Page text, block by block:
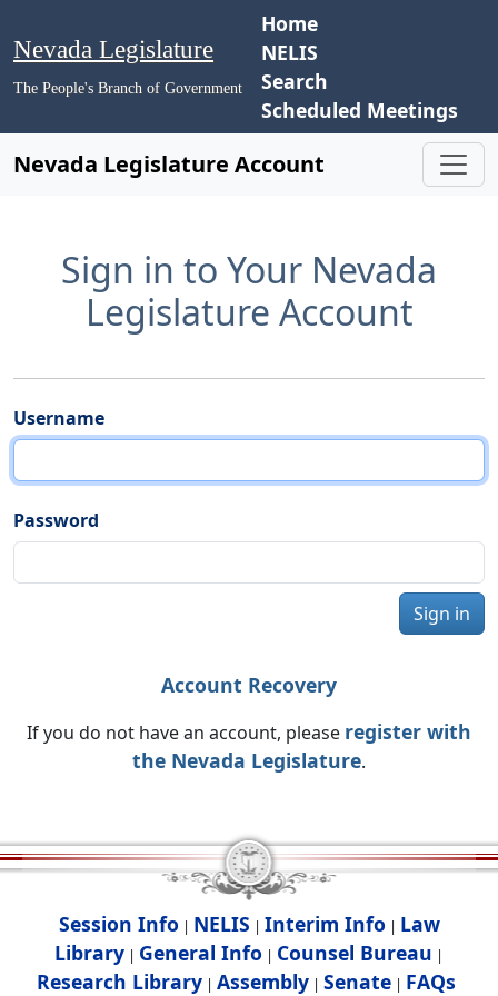
Nevada Legislature
The People's Branch of Government
Home
NELIS
Search
Scheduled Meetings
Nevada Legislature Account
Sign in to Your Nevada
Legislature Account
Username
Password
Sign in
Account Recovery
If you do not have an account, please register with
the Nevada Legislature.
Session Info | NELIS | Interim Info | Law
Library | General Info | Counsel Bureau |
Research Library| Assembly| Senate| FAQs